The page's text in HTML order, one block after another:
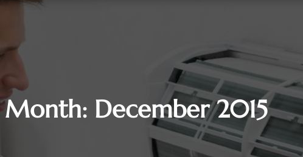
Month: December 2015